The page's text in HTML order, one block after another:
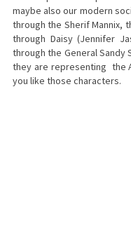
maybe also our modern
through the Sherif Mannix,
through Daisy (Jennifer
through the General
they are representing the
you like those characters.